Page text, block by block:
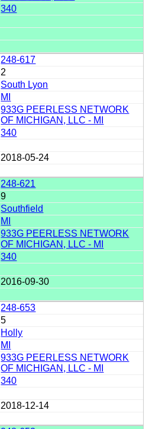
340
248-617
2
South Lyon
MI
933G PEERLESS NETWORK
OF MICHIGAN, LLC - MI
340
2018-05-24
248-621
9
Southfield
MI
933G PEERLESS NETWORK
OF MICHIGAN, LLC - MI
340
2016-09-30
248-653
5
Holly
MI
933G PEERLESS NETWORK
OF MICHIGAN, LLC - MI
340
2018-12-14